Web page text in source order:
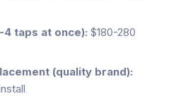
taps at once): $180-280
(quality brand):